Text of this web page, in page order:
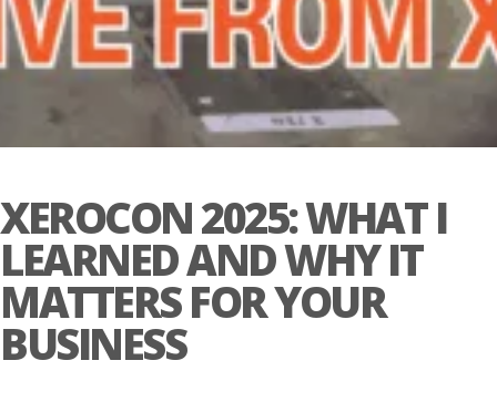
XEROCON 2025: WHAT I
LEARNED AND WHY IT
MATTERS FOR YOUR
BUSINESS